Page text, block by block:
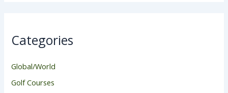
Categories
Global/World
Golf Courses